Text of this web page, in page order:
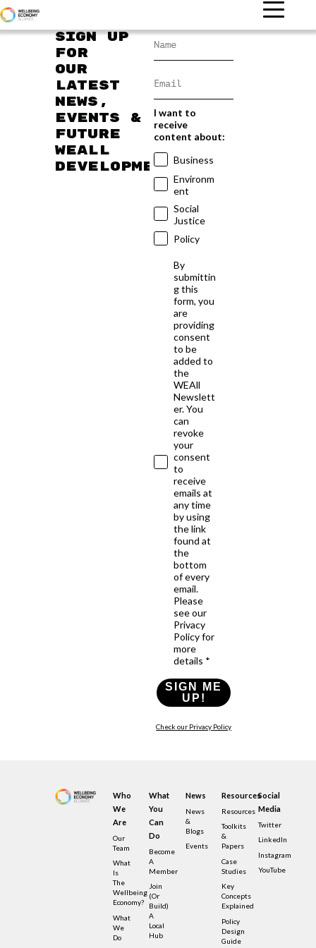
Sign up
for
our
latest
news,
events &
future
WEAll
developments
I want to
receive
content about:
Business
Environm
ent
Social
Justice
Policy
By
submittin
g this
form, you
are
providing
consent
to be
added to
the
WEAll
Newslett
er. You
can
revoke
your
consent
to
receive
emails at
any time
by using
the link
found at
the
bottom
of every
email.
Please
see our
Privacy
Policy for
more
details *
SIGN ME
UP!
Check our Privacy Policy
Who
We
Are
Our
Team
What
Is
The
Wellbeing
Economy?
What
We
Do
What
You
Can
Do
Become
A
Member
Join
(or
Build)
A
Local
Hub
News
News
&
Blogs
Events
Resources
Resources
Toolkits
&
Papers
Case
Studies
Key
Concepts
Explained
Policy
Design
Guide
Social
Media
Twitter
LinkedIn
Instagram
YouTube